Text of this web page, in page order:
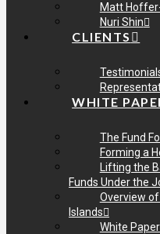
Matt
Nuri Shin
CLIENTS
WHITE
The Fund
Forming a
Lifting the
Funds Under the
Overview
Islands
White